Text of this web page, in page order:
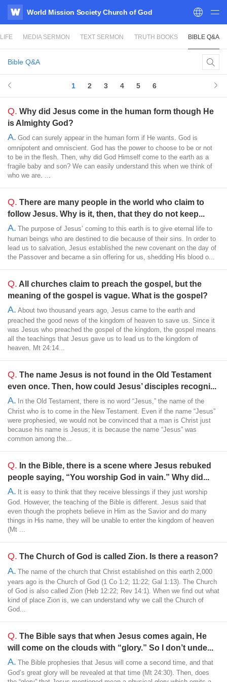
WATV
World Mission Society Church of God
MEDIA SERMON TEXT SERMON TRUTH BOOKS BIBLE Q&A
Bible Q&A
1 2 3 4 5 6
Q. Why did Jesus come in the human form though He
is Almighty God?
A. God can surely appear in the human form if He wants. God is
omnipotent and omniscient. God has the power to choose to be or not
to be in the flesh. Then, why did God Himself come to the earth as a
fragile baby and son? We can easily understand this when we think of
who we are. ...
Q. There are many people in the world who claim to
follow Jesus. Why is it, then, that they do not keep...
A. The purpose of Jesus’ coming to this earth is to give eternal life to
human beings who are destined to die because of their sins. In order to
lead us to salvation, Jesus established the new covenant on the day of
the Passover and became a sin offering for us, shedding His blood o...
Q. All churches claim to preach the gospel, but the
meaning of the gospel is vague. What is the gospel?
A. About two thousand years ago, Jesus came to the earth and
preached the good news of the kingdom of heaven to save us. Since it
was Jesus who preached the gospel of the kingdom, the gospel means
all the teachings that Jesus gave us to lead us to the kingdom of
heaven. Mt 24:14...
Q. The name Jesus is not found in the Old Testament
even once. Then, how could Jesus’ disciples recogni...
A. In the Old Testament, there is no word “Jesus,” the name of the
Christ who is to come in the New Testament. Even if the name “Jesus”
were prophesied, we would not be convinced that a man is Christ just
because his name is Jesus; it is because the name “Jesus” was
common among the...
Q. In the Bible, there is a scene where Jesus rebuked
people saying, “You worship God in vain.” Why did...
A. It is easy to think that they receive blessings if they just worship
God. However, the teaching of the Bible is different. Jesus said that
even though the prophets believe in Him as the Savior and do many
things in His name, they will be unable to enter the kingdom of heaven
(Mt ...
Q. The Church of God is called Zion. Is there a reason?
A. The name of the church that Christ established on this earth 2,000
years ago is the Church of God (1 Co 1:2; 11:22; Gal 1:13). The Church
of God is also called Zion (Heb 12:22; Rev 14:1). When we find out what
kind of place Zion is, we can understand why we call the Church of
God...
Q. The Bible says that when Jesus comes again, He
will come on the clouds with “glory.” So I don’t unde...
A. The Bible prophesies that Jesus will come a second time, and that
God’s great glory will be revealed at that time (Mt 24:30). Then, does